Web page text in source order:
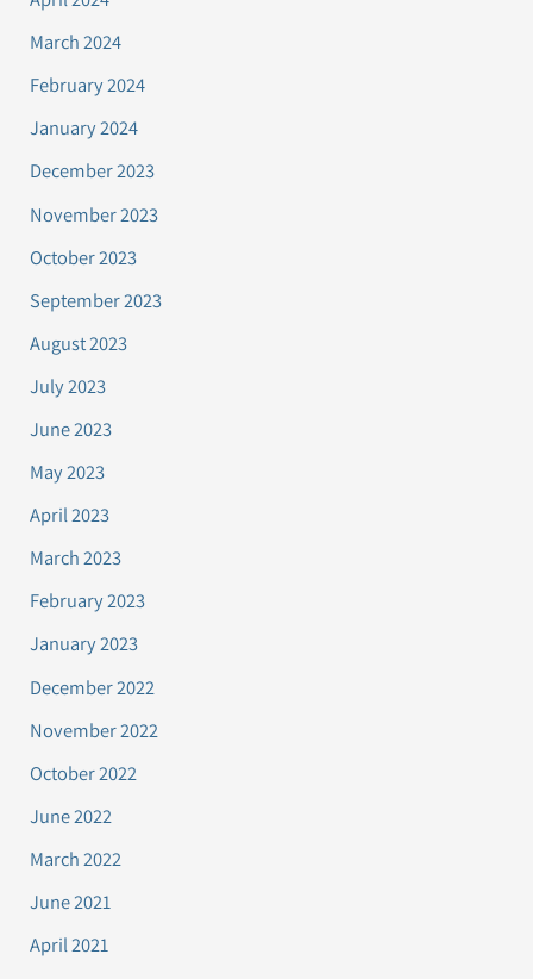
March 2024
February 2024
January 2024
December 2023
November 2023
October 2023
September 2023
August 2023
July 2023
June 2023
May 2023
April 2023
March 2023
February 2023
January 2023
December 2022
November 2022
October 2022
June 2022
March 2022
June 2021
April 2021